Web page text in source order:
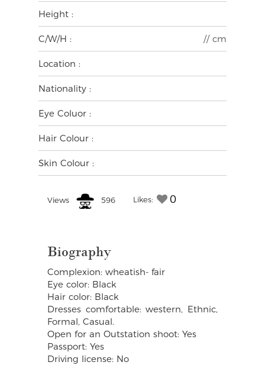
Height :
C/W/H : // cm
Location :
Nationality :
Eye Coluor :
Hair Colour :
Skin Colour :
Views 596 Likes: 0
Biography
Complexion: wheatish- fair
Eye color: Black
Hair color: Black
Dresses comfortable: western, Ethnic,
Formal, Casual.
Open for an Outstation shoot: Yes
Passport: Yes
Driving license: No